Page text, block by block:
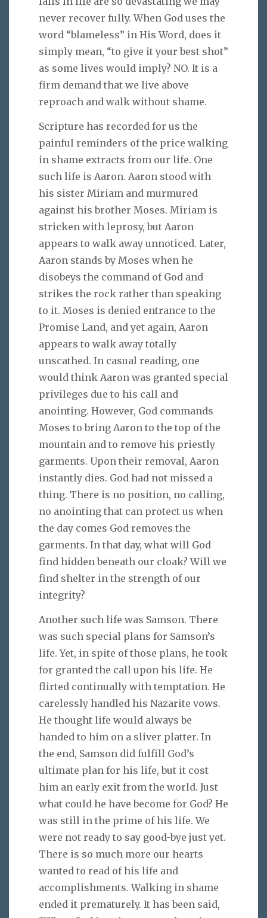
never recover fully. When God uses the
word “blameless” in His Word, does it
simply mean, “to give it your best shot”
as some lives would imply? NO. It is a
firm demand that we live above
reproach and walk without shame.
Scripture has recorded for us the
painful reminders of the price walking
in shame extracts from our life. One
such life is Aaron. Aaron stood with
his sister Miriam and murmured
against his brother Moses. Miriam is
stricken with leprosy, but Aaron
appears to walk away unnoticed. Later,
Aaron stands by Moses when he
disobeys the command of God and
strikes the rock rather than speaking
to it. Moses is denied entrance to the
Promise Land, and yet again, Aaron
appears to walk away totally
unscathed. In casual reading, one
would think Aaron was granted special
privileges due to his call and
anointing. However, God commands
Moses to bring Aaron to the top of the
mountain and to remove his priestly
garments. Upon their removal, Aaron
instantly dies. God had not missed a
thing. There is no position, no calling,
no anointing that can protect us when
the day comes God removes the
garments. In that day, what will God
find hidden beneath our cloak? Will we
find shelter in the strength of our
integrity?
Another such life was Samson. There
was such special plans for Samson’s
life. Yet, in spite of those plans, he took
for granted the call upon his life. He
flirted continually with temptation. He
carelessly handled his Nazarite vows.
He thought life would always be
handed to him on a sliver platter. In
the end, Samson did fulfill God’s
ultimate plan for his life, but it cost
him an early exit from the world. Just
what could he have become for God? He
was still in the prime of his life. We
were not ready to say good-bye just yet.
There is so much more our hearts
wanted to read of his life and
accomplishments. Walking in shame
ended it prematurely. It has been said,